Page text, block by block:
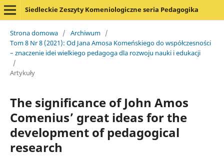
Siedleckie Zeszyty Komeniologiczne seria Pedagogika
Strona domowa / Archiwum /
Tom 8 Nr 8 (2021): Od Jana Amosa Komeńskiego do współczesności
– znaczenie idei wielkiego pedagoga dla rozwoju nauki i edukacji
/
Artykuły
The significance of John Amos
Comenius’ great ideas for the
development of pedagogical
research